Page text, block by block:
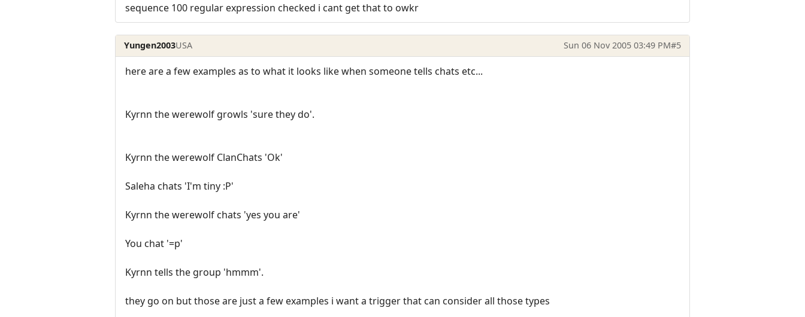
sequence 100 regular expression checked i cant get that to owkr
Yungen2003USA Sun 06 Nov 2005 03:49 PM#5
here are a few examples as to what it looks like when someone tells chats etc...
Kyrnn the werewolf growls 'sure they do'.
Kyrnn the werewolf ClanChats 'Ok'
Saleha chats 'I'm tiny :P'
Kyrnn the werewolf chats 'yes you are'
You chat '=p'
Kyrnn tells the group 'hmmm'.
they go on but those are just a few examples i want a trigger that can consider all those types